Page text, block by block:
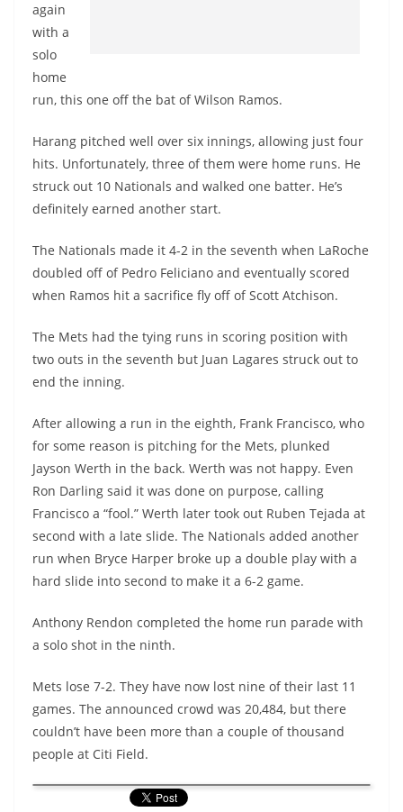
again
with a
solo
home
run, this one off the bat of Wilson Ramos.
Harang pitched well over six innings, allowing just four
hits. Unfortunately, three of them were home runs. He
struck out 10 Nationals and walked one batter. He’s
definitely earned another start.
The Nationals made it 4-2 in the seventh when LaRoche
doubled off of Pedro Feliciano and eventually scored
when Ramos hit a sacrifice fly off of Scott Atchison.
The Mets had the tying runs in scoring position with
two outs in the seventh but Juan Lagares struck out to
end the inning.
After allowing a run in the eighth, Frank Francisco, who
for some reason is pitching for the Mets, plunked
Jayson Werth in the back. Werth was not happy. Even
Ron Darling said it was done on purpose, calling
Francisco a “fool.” Werth later took out Ruben Tejada at
second with a late slide. The Nationals added another
run when Bryce Harper broke up a double play with a
hard slide into second to make it a 6-2 game.
Anthony Rendon completed the home run parade with
a solo shot in the ninth.
Mets lose 7-2. They have now lost nine of their last 11
games. The announced crowd was 20,484, but there
couldn’t have been more than a couple of thousand
people at Citi Field.